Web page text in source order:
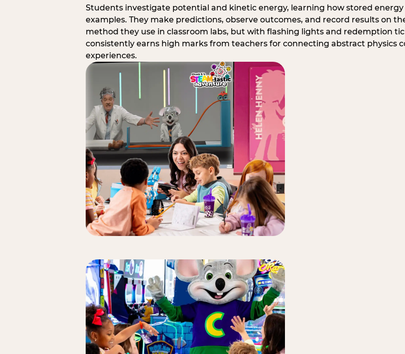
Students investigate potential and kinetic energy, learning how stored
examples. They make predictions, observe outcomes, and record results on
method they use in classroom labs, but with flashing lights and redemption
consistently earns high marks from teachers for connecting abstract physics
experiences.